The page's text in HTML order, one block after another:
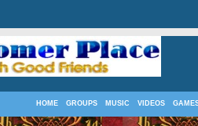
HOME GROUPS MUSIC VIDEOS